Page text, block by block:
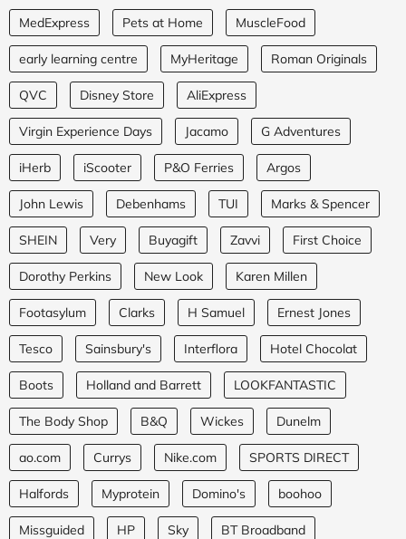
MedExpress Pets at Home MuscleFood
early learning centre MyHeritage Roman Originals
QVC Disney Store AliExpress
Virgin Experience Days Jacamo G Adventures
iHerb iScooter P&O Ferries Argos
John Lewis Debenhams TUI Marks & Spencer
SHEIN Very Buyagift Zavvi First Choice
Dorothy Perkins New Look Karen Millen
Footasylum Clarks H Samuel Ernest Jones
Tesco Sainsbury's Interflora Hotel Chocolat
Boots Holland and Barrett LOOKFANTASTIC
The Body Shop B&Q Wickes Dunelm
ao.com Currys Nike.com SPORTS DIRECT
Halfords Myprotein Domino's boohoo
Missguided HP Sky BT Broadband